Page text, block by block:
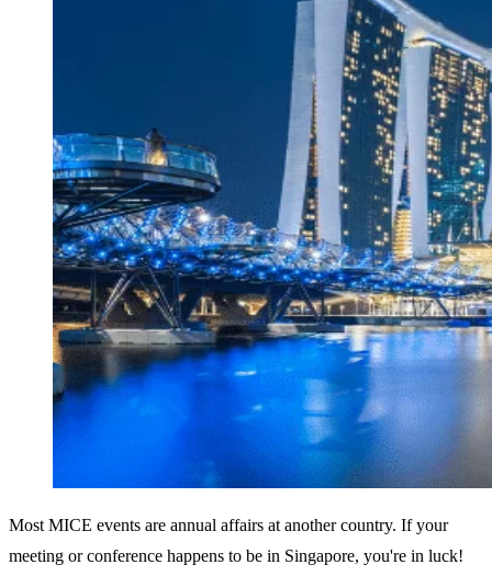
Most MICE events are annual affairs at another country. If your
meeting or conference happens to be in Singapore, you're in luck!